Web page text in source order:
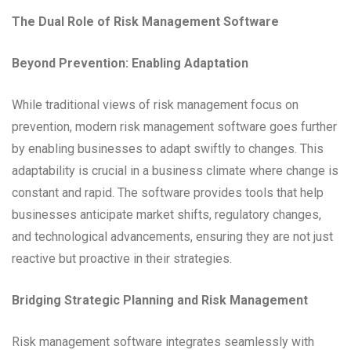
The Dual Role of Risk Management Software
Beyond Prevention: Enabling Adaptation
While traditional views of risk management focus on
prevention, modern risk management software goes further
by enabling businesses to adapt swiftly to changes. This
adaptability is crucial in a business climate where change is
constant and rapid. The software provides tools that help
businesses anticipate market shifts, regulatory changes,
and technological advancements, ensuring they are not just
reactive but proactive in their strategies.
Bridging Strategic Planning and Risk Management
Risk management software integrates seamlessly with